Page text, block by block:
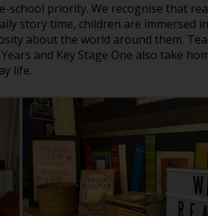
priority. We recognise that
story time, children are
about the world around them.
and Key Stage One also take
life.